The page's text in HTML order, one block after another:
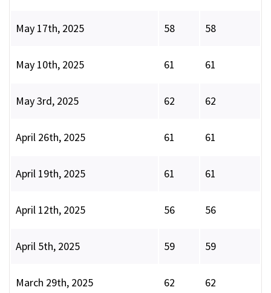
May 17th, 2025 58 58
May 10th, 2025 61 61
May 3rd, 2025 62 62
April 26th, 2025 61 61
April 19th, 2025 61 61
April 12th, 2025 56 56
April 5th, 2025 59 59
March 29th, 2025 62 62